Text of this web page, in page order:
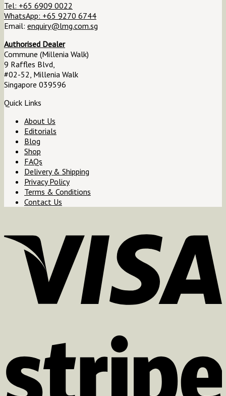
Tel: +65 6909 0022
WhatsApp: +65 9270 6744
Email: enquiry@lmg.com.sg
Authorised Dealer
Commune (Millenia Walk)
9 Raffles Blvd,
#02-52, Millenia Walk
Singapore 039596
Quick Links
About Us
Editorials
Blog
Shop
FAQs
Delivery & Shipping
Privacy Policy
Terms & Conditions
Contact Us